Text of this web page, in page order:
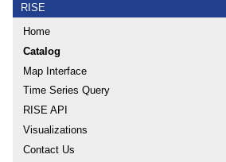
RISE
Home
Catalog
Map Interface
Time Series Query
RISE API
Visualizations
Contact Us